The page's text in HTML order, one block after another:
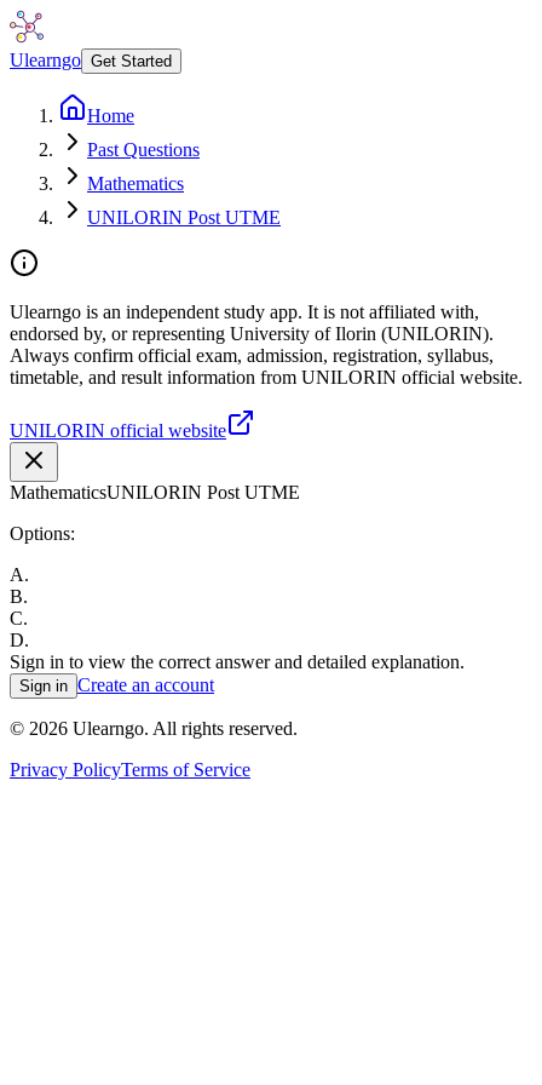
Ulearngo Get Started
Home
Past Questions
Mathematics
UNILORIN Post UTME
Ulearngo is an independent study app. It is not affiliated with,
endorsed by, or representing University of Ilorin (UNILORIN).
Always confirm official exam, admission, registration, syllabus,
timetable, and result information from UNILORIN official website.
UNILORIN official website
MathematicsUNILORIN Post UTME
Options:
A.
B.
C.
D.
Sign in to view the correct answer and detailed explanation.
Sign in Create an account
© 2026 Ulearngo. All rights reserved.
Privacy PolicyTerms of Service